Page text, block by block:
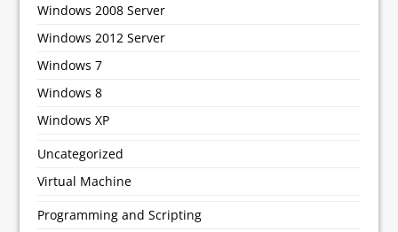
Windows 2008 Server
Windows 2012 Server
Windows 7
Windows 8
Windows XP
Uncategorized
Virtual Machine
Programming and Scripting